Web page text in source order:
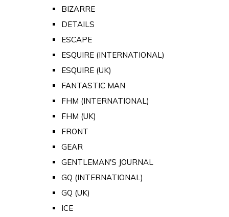
BIZARRE
DETAILS
ESCAPE
ESQUIRE (INTERNATIONAL)
ESQUIRE (UK)
FANTASTIC MAN
FHM (INTERNATIONAL)
FHM (UK)
FRONT
GEAR
GENTLEMAN'S JOURNAL
GQ (INTERNATIONAL)
GQ (UK)
ICE